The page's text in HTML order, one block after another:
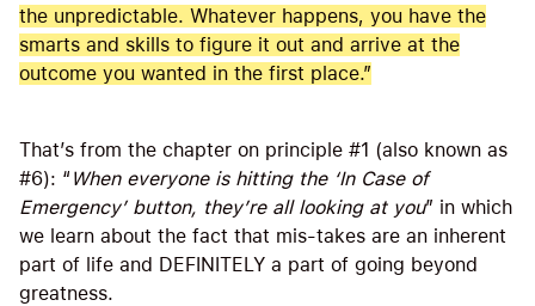
the unpredictable. Whatever happens, you have the
smarts and skills to figure it out and arrive at the
outcome you wanted in the first place.”
That’s from the chapter on principle #1 (also known as
#6): “ When everyone is hitting the ‘In Case of
Emergency’ button, they’re all looking at you” in which
we learn about the fact that mis-takes are an inherent
part of life and DEFINITELY a part of going beyond
greatness.